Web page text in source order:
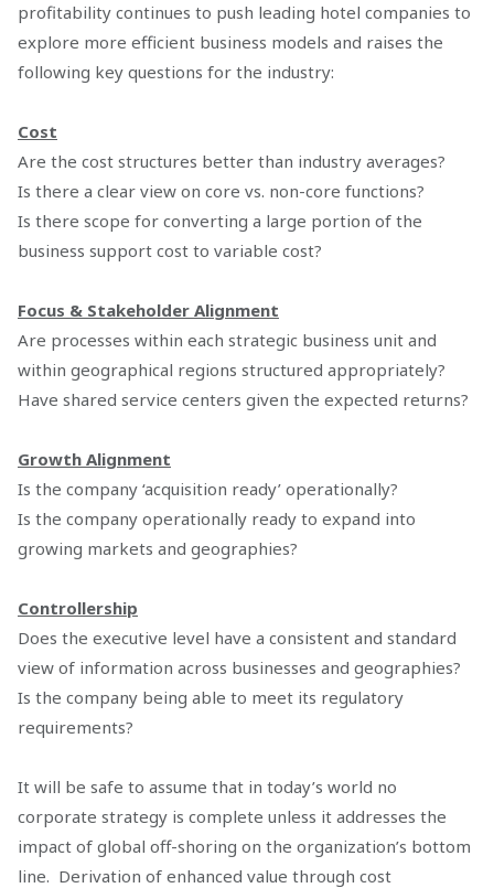
profitability continues to push leading hotel companies to
explore more efficient business models and raises the
following key questions for the industry:
Cost
Are the cost structures better than industry averages?
Is there a clear view on core vs. non-core functions?
Is there scope for converting a large portion of the
business support cost to variable cost?
Focus & Stakeholder Alignment
Are processes within each strategic business unit and
within geographical regions structured appropriately?
Have shared service centers given the expected returns?
Growth Alignment
Is the company ‘acquisition ready’ operationally?
Is the company operationally ready to expand into
growing markets and geographies?
Controllership
Does the executive level have a consistent and standard
view of information across businesses and geographies?
Is the company being able to meet its regulatory
requirements?
It will be safe to assume that in today’s world no
corporate strategy is complete unless it addresses the
impact of global off-shoring on the organization’s bottom
line. Derivation of enhanced value through cost